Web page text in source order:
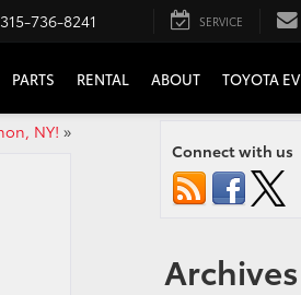
315-736-8241 SERVICE
PARTS RENTAL ABOUT TOYOTA EV
NY! »
Connect with us
Archives